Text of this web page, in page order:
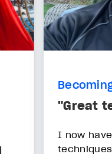
"Great
I now